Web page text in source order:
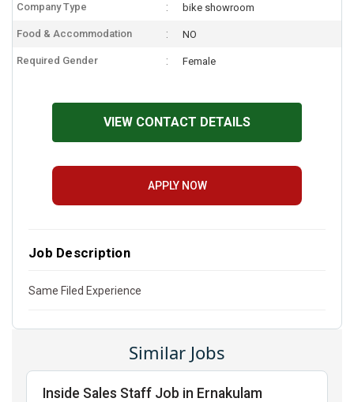
Company Type bike showroom
Food & Accommodation NO
Required Gender Female
VIEW CONTACT DETAILS
APPLY NOW
Job Description
Same Filed Experience
Similar Jobs
Inside Sales Staff Job in Ernakulam